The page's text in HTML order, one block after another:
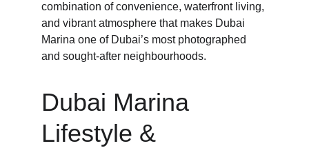
combination of convenience, waterfront living,
and vibrant atmosphere that makes Dubai
Marina one of Dubai’s most photographed
and sought-after neighbourhoods.
Dubai Marina
Lifestyle &